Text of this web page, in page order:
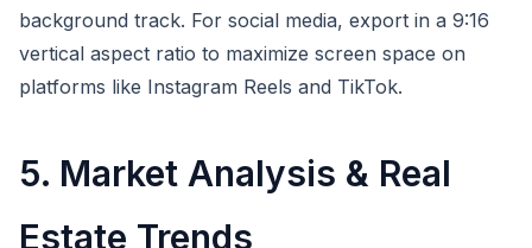
background track. For social media, export in a 9:16
vertical aspect ratio to maximize screen space on
platforms like Instagram Reels and TikTok.
5. Market Analysis & Real
Estate Trends